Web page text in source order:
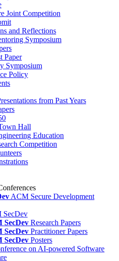
Joint Competition
and Reflections
Symposium
Paper
Symposium
Policy
from Past Years
Hall
Education
Competition
ACM Secure Development
SecDev
SecDev Research Papers
SecDev Practitioner Papers
SecDev Posters
on AI-powered Software